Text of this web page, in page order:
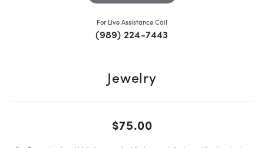
For Live Assistance Call
(989) 224-7443
Jewelry
$75.00